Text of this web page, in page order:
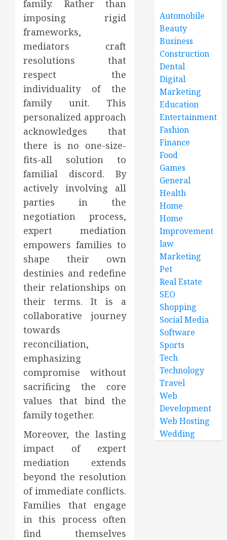
family. Rather than
imposing rigid
frameworks,
mediators craft
resolutions that
respect the
individuality of the
family unit. This
personalized approach
acknowledges that
there is no one-size-
fits-all solution to
familial discord. By
actively involving all
parties in the
negotiation process,
expert mediation
empowers families to
shape their own
destinies and redefine
their relationships on
their terms. It is a
collaborative journey
towards
reconciliation,
emphasizing
compromise without
sacrificing the core
values that bind the
family together.
Moreover, the lasting
impact of expert
mediation extends
beyond the resolution
of immediate conflicts.
Families that engage
in this process often
find themselves
Automobile
Beauty
Business
Construction
Dental
Digital
Marketing
Education
Entertainment
Fashion
Finance
Food
Games
General
Health
Home
Home
Improvement
law
Marketing
Pet
Real Estate
SEO
Shopping
Social Media
Software
Sports
Tech
Technology
Travel
Web
Development
Web Hosting
Wedding